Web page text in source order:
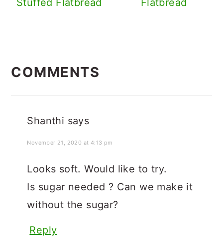
Stuffed Flatbread
Flatbread
Interactions
COMMENTS
Shanthi says
November 21, 2020 at 4:13 pm
Looks soft. Would like to try.
Is sugar needed ? Can we make it
without the sugar?
Reply